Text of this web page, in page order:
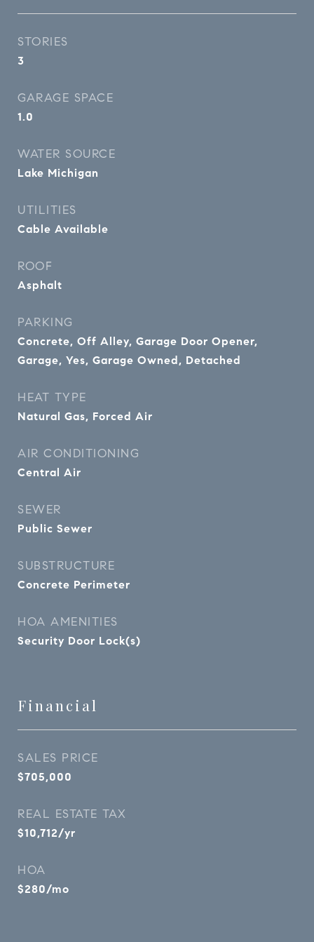
STORIES
3
GARAGE SPACE
1.0
WATER SOURCE
Lake Michigan
UTILITIES
Cable Available
ROOF
Asphalt
PARKING
Concrete, Off Alley, Garage Door Opener,
Garage, Yes, Garage Owned, Detached
HEAT TYPE
Natural Gas, Forced Air
AIR CONDITIONING
Central Air
SEWER
Public Sewer
SUBSTRUCTURE
Concrete Perimeter
HOA AMENITIES
Security Door Lock(s)
Financial
SALES PRICE
$705,000
REAL ESTATE TAX
$10,712/yr
HOA
$280/mo